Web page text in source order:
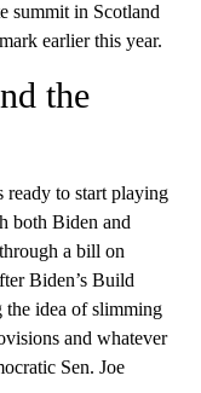
summit in Scotland
earlier this year.
the
ready to start playing
both Biden and
a bill on
Biden’s Build
the idea of slimming
and whatever
Sen. Joe